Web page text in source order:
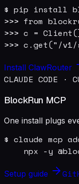
$ pip install
>>> from
>>> c =
>>> c.get("/v1/
Install ClawRouter
CLAUDE CODE ·
BlockRun MCP
One install plugs
$ claude mcp
npx -y
Setup guide